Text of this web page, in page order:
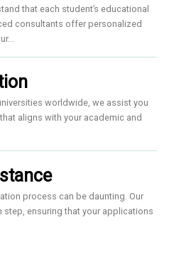
that each student’s educational
consultants offer personalized
worldwide, we assist you
aligns with your academic and
process can be daunting. Our
step, ensuring that your applications